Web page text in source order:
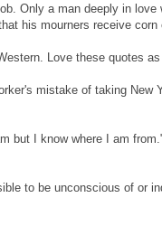
Only a man deeply in
his mourners receive corn
Love these quotes as
mistake of taking New
but I know where I am
to be unconscious of or